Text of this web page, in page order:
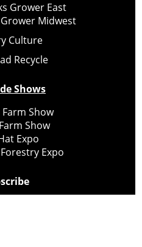
Grower East
Midwest
Culture
Recycle
Shows
Show
Show
Expo
Expo